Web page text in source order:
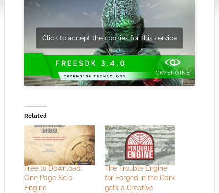
Click to accept the cookies for this service
Related
Free to Download:
One Page Solo
Engine
The Trouble Engine
for Forged in the Dark
gets a Creative